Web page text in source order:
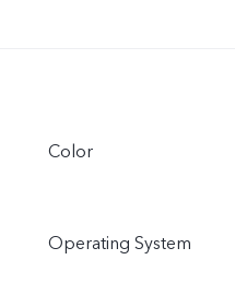
Color
Operating System